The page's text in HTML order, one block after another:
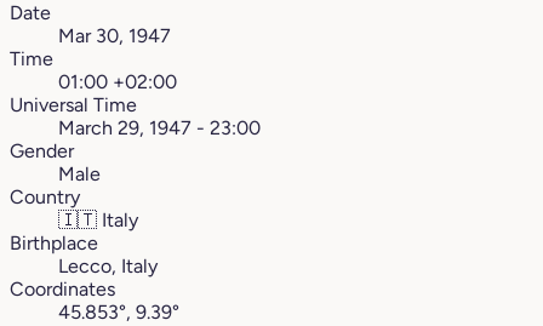
Date
Mar 30, 1947
Time
01:00 +02:00
Universal Time
March 29, 1947 - 23:00
Gender
Male
Country
🇮🇹 Italy
Birthplace
Lecco, Italy
Coordinates
45.853°, 9.39°